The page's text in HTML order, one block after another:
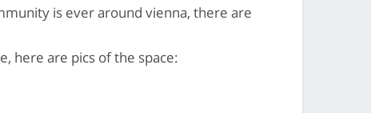
is ever around vienna, there are
here are pics of the space: